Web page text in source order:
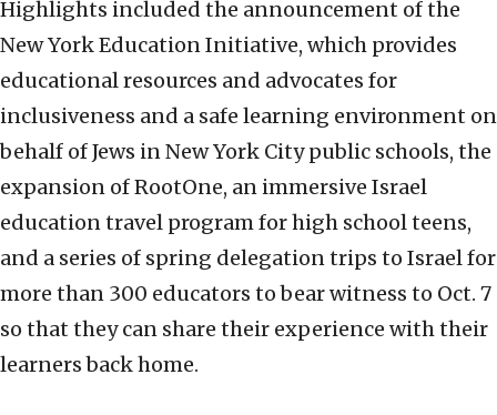
Highlights included the announcement of the
New York Education Initiative, which provides
educational resources and advocates for
inclusiveness and a safe learning environment on
behalf of Jews in New York City public schools, the
expansion of RootOne, an immersive Israel
education travel program for high school teens,
and a series of spring delegation trips to Israel for
more than 300 educators to bear witness to Oct. 7
so that they can share their experience with their
learners back home.